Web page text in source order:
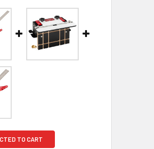
TO CART